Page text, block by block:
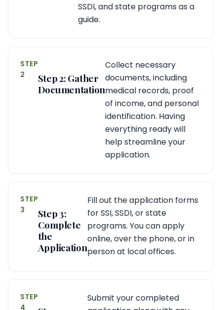
SSDI, and state programs as a
guide.
STEP
2
Step 2: Gather
Documentation
Collect necessary
documents, including
medical records, proof
of income, and personal
identification. Having
everything ready will
help streamline your
application.
STEP
3
Step 3:
Complete
the
Application
Fill out the application forms
for SSI, SSDI, or state
programs. You can apply
online, over the phone, or in
person at local offices.
STEP
4
Submit your completed